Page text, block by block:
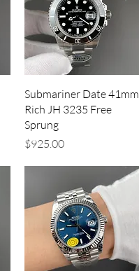
Quick View
Submariner Date 41mm
Rich JH 3235 Free
Sprung
Price
$925.00